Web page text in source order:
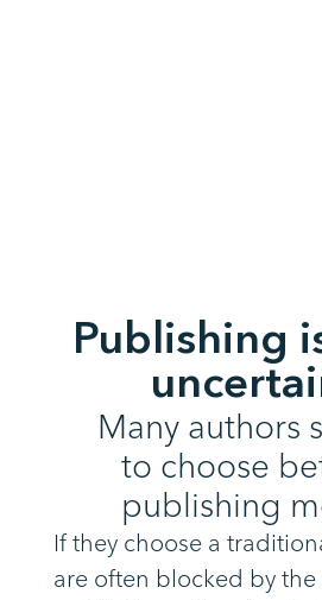
Publishing
Many authors
to choose
publishing
If they choose a
are often blocked by the